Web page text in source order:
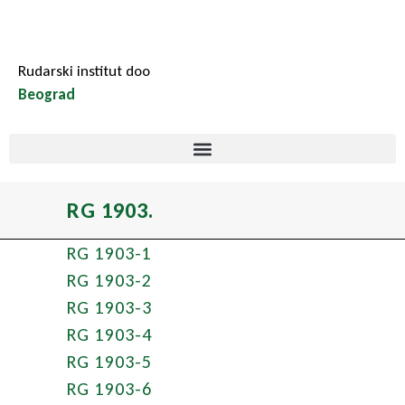
Rudarski institut doo
Beograd
RG 1903.
RG 1903-1
RG 1903-2
RG 1903-3
RG 1903-4
RG 1903-5
RG 1903-6